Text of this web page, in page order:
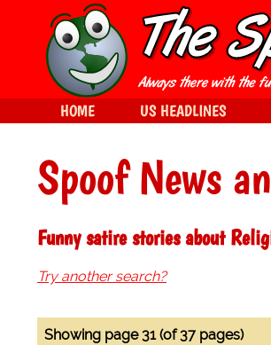
Spoof News
Funny satire stories about
Try another search?
Showing page 31 (of 37 pages)
HOME US HEADLINES